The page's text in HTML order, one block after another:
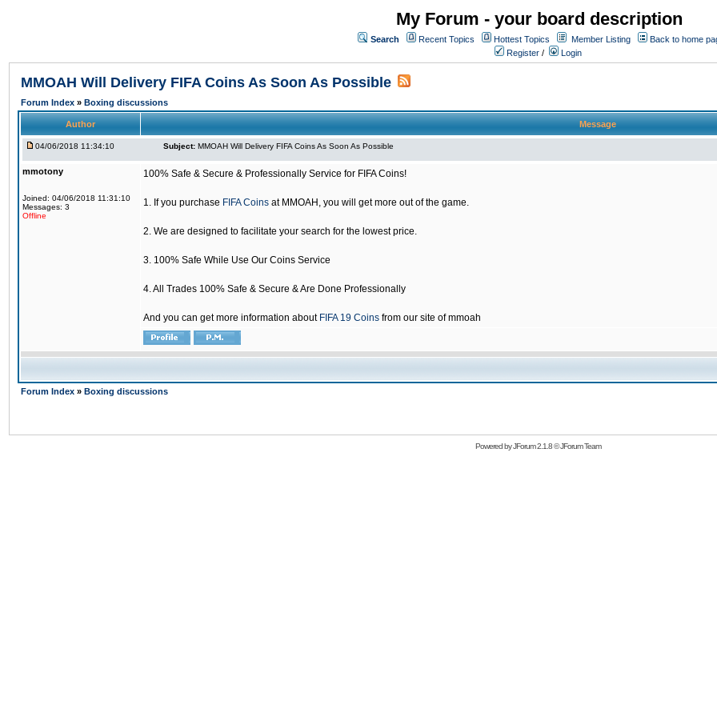
My Forum - your board description
Search Recent Topics Hottest Topics Member Listing
Back to home
Register / Login
MMOAH Will Delivery FIFA Coins As Soon As Possible
Forum Index » Boxing discussions
Author Message
04/06/2018 11:34:10 Subject: MMOAH Will Delivery FIFA Coins As Soon As Possible
mmotony
Joined: 04/06/2018 11:31:10
Messages: 3
Offline
100% Safe & Secure & Professionally Service for FIFA Coins!
1. If you purchase FIFA Coins at MMOAH, you will get more out of the game.
2. We are designed to facilitate your search for the lowest price.
3. 100% Safe While Use Our Coins Service
4. All Trades 100% Safe & Secure & Are Done Professionally
And you can get more information about FIFA 19 Coins from our site of mmoah
Forum Index » Boxing discussions
Powered byJForum 2.1.8©JForum Team